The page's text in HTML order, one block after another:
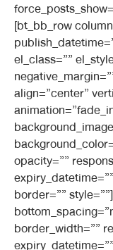
[bt_bb_row
el_class=””
align=”center”
opacity=””
border=””
border_width=””